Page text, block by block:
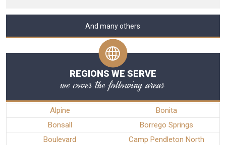
And many others
REGIONS WE SERVE
we cover the following areas
Alpine
Bonita
Bonsall
Borrego Springs
Boulevard
Camp Pendleton North